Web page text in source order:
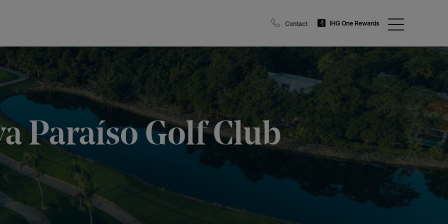
Contact IHG One Rewards
Paraíso Golf Club